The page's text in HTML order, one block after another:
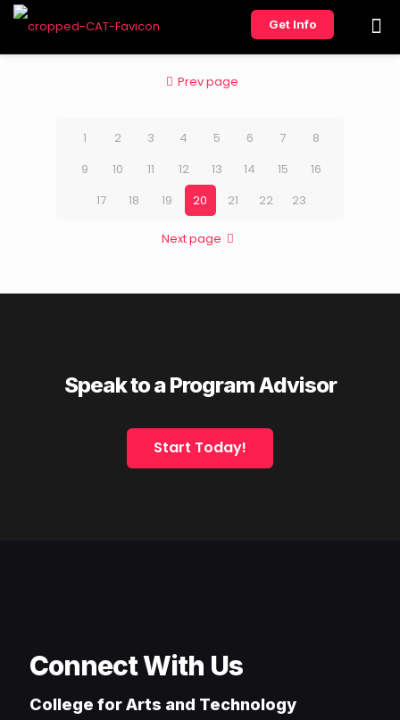
Get Info
Prev page
1 2 3 4 5 6 7
8
9
10 11 12 13 14 15
16
17
18 19 20 21 22 23
Next page
Speak to a Program Advisor
Start Today!
Connect With Us
College for Arts and Technology